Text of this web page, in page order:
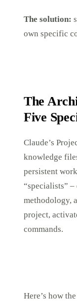
The solution:
own specific
The
Five
Claude’s
knowledge
persistent
“specialists”
methodology,
project,
commands.
Here’s how